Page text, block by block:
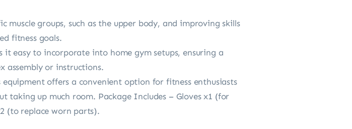
groups, such as the upper body, and improving skills
fitness goals.
it easy to incorporate into home gym setups, ensuring a
assembly or instructions.
offers a convenient option for fitness enthusiasts
up much room. Package Includes – Gloves x1 (for
(to replace worn parts).